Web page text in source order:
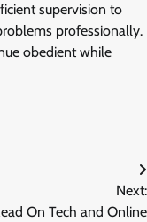
supervision to
professionally.
obedient while
Next:
On Tech and Online